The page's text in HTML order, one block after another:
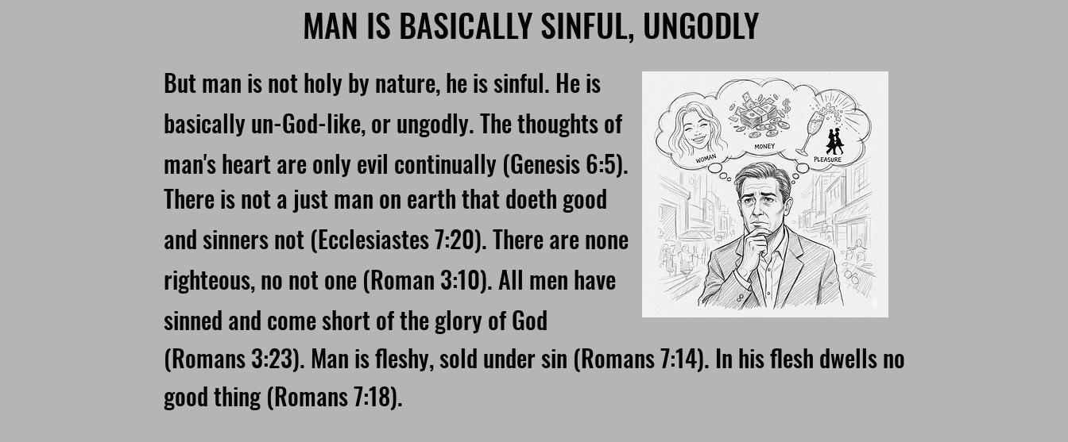
MAN IS BASICALLY SINFUL, UNGODLY
But man is not holy by nature, he is sinful. He is
basically un-God-like, or ungodly. The thoughts of
man's heart are only evil continually (Genesis 6:5).
There is not a just man on earth that doeth good
and sinners not (Ecclesiastes 7:20). There are none
righteous, no not one (Roman 3:10). All men have
sinned and come short of the glory of God
(Romans 3:23). Man is fleshy, sold under sin (Romans 7:14). In his flesh dwells no
good thing (Romans 7:18).